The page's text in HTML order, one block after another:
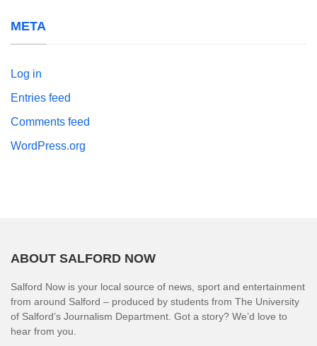
META
Log in
Entries feed
Comments feed
WordPress.org
ABOUT SALFORD NOW
Salford Now is your local source of news, sport and entertainment
from around Salford – produced by students from The University
of Salford’s Journalism Department. Got a story? We’d love to
hear from you.